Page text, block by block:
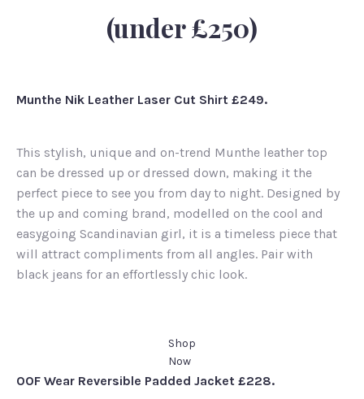
(under £250)
Munthe Nik Leather Laser Cut Shirt £249.
This stylish, unique and on-trend Munthe leather top
can be dressed up or dressed down, making it the
perfect piece to see you from day to night. Designed by
the up and coming brand, modelled on the cool and
easygoing Scandinavian girl, it is a timeless piece that
will attract compliments from all angles. Pair with
black jeans for an effortlessly chic look.
Shop
Now
OOF Wear Reversible Padded Jacket £228.